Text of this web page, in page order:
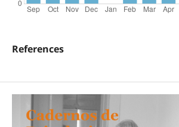
References